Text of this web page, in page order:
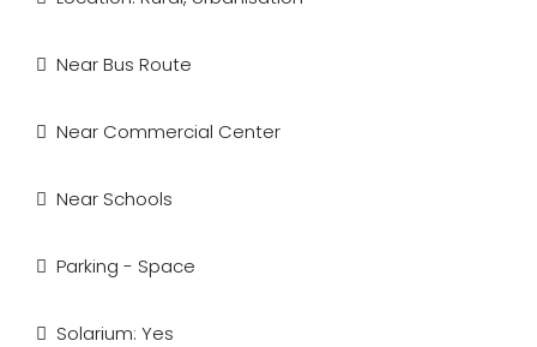
Near Bus Route
Near Commercial Center
Near Schools
Parking - Space
Solarium: Yes